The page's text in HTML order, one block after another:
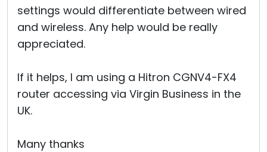
settings would differentiate between wired
and wireless. Any help would be really
appreciated.
If it helps, I am using a Hitron CGNV4-FX4
router accessing via Virgin Business in the
UK.
Many thanks